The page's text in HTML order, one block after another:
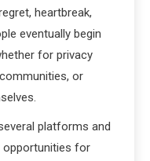
heartbreak,
eventually begin
for privacy
or
platforms and
for